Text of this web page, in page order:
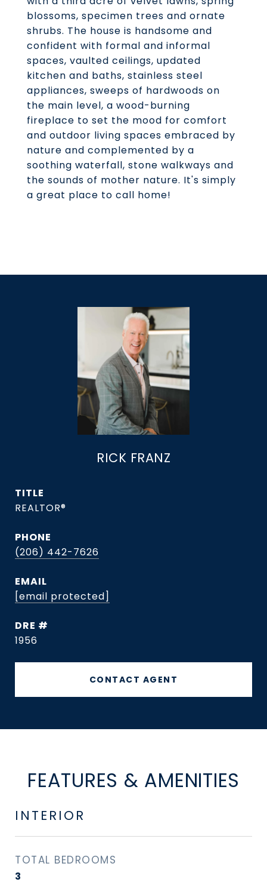
blossoms, specimen trees and ornate
shrubs. The house is handsome and
confident with formal and informal
spaces, vaulted ceilings, updated
kitchen and baths, stainless steel
appliances, sweeps of hardwoods on
the main level, a wood-burning
fireplace to set the mood for comfort
and outdoor living spaces embraced by
nature and complemented by a
soothing waterfall, stone walkways and
the sounds of mother nature. It's simply
a great place to call home!
RICK FRANZ
TITLE
REALTOR®
PHONE
(206) 442-7626
EMAIL
[email protected]
DRE #
1956
CONTACT AGENT
FEATURES & AMENITIES
INTERIOR
TOTAL BEDROOMS
3